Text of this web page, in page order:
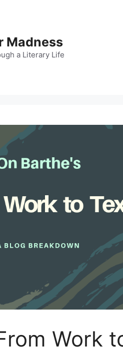
Madness
a Literary Life
Work